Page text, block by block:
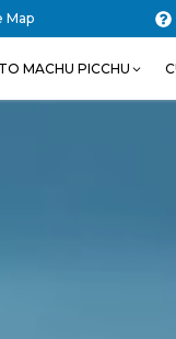
Map
MACHU PICCHU